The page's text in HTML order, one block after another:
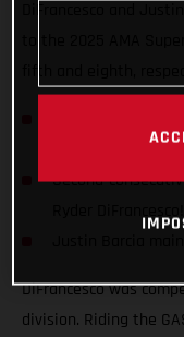
to the 2025 AMA
Factory Racing
Second-
DiFrancesco was
division. Riding the